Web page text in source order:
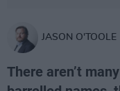
JASON O'TOOLE
There aren’t